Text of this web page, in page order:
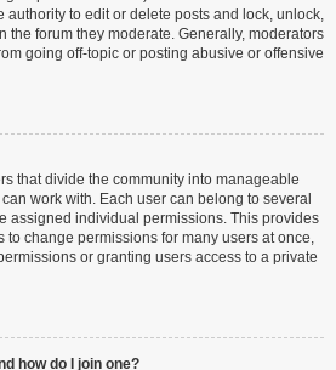
authority to edit or delete posts and lock, unlock,
the forum they moderate. Generally, moderators
going off-topic or posting abusive or offensive
that divide the community into manageable
work with. Each user can belong to several
assigned individual permissions. This provides
to change permissions for many users at once,
or granting users access to a private
how do I join one?